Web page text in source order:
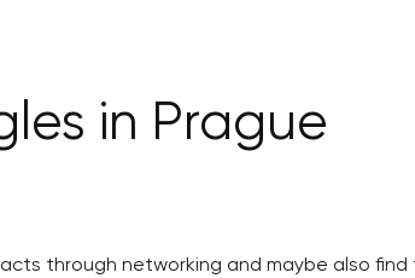
in Prague
through networking and maybe also find